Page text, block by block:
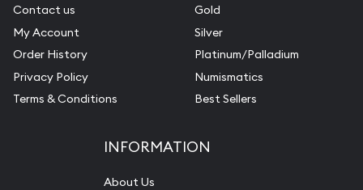
Contact us
My Account
Order History
Privacy Policy
Terms & Conditions
Gold
Silver
Platinum/Palladium
Numismatics
Best Sellers
INFORMATION
About Us